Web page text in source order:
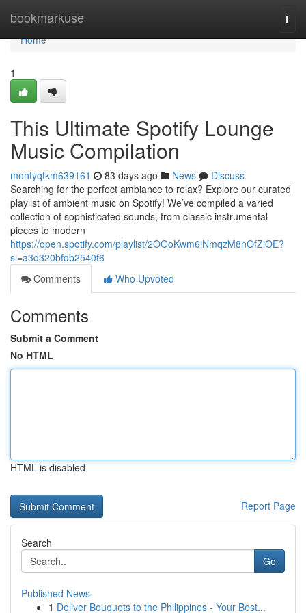
bookmarkuse
Home
Home
1
This Ultimate Spotify Lounge
Music Compilation
montyqtkm639161 83 days ago News
Discuss
Searching for the perfect ambiance to relax? Explore our curated
playlist of ambient music on Spotify! We’ve compiled a varied
collection of sophisticated sounds, from classic instrumental
pieces to modern
https://open.spotify.com/playlist/2OOoKwm6iNmqzM8nOfZiOE?
si=a3d320bfdb2540f6
Comments
Who Upvoted
Comments
Submit a Comment
No HTML
HTML is disabled
Report Page
Search
Go
Published News
1 Deliver Bouquets to the Philippines - Your Best...